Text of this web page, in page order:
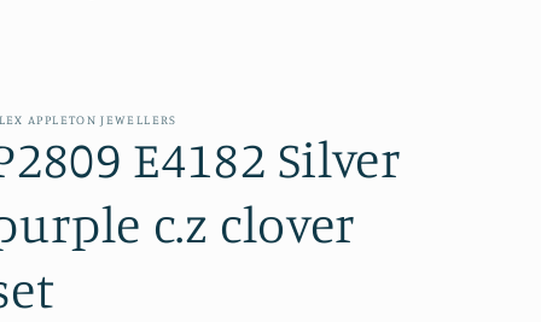
APPLETON JEWELLERS
E4182 Silver
c.z clover